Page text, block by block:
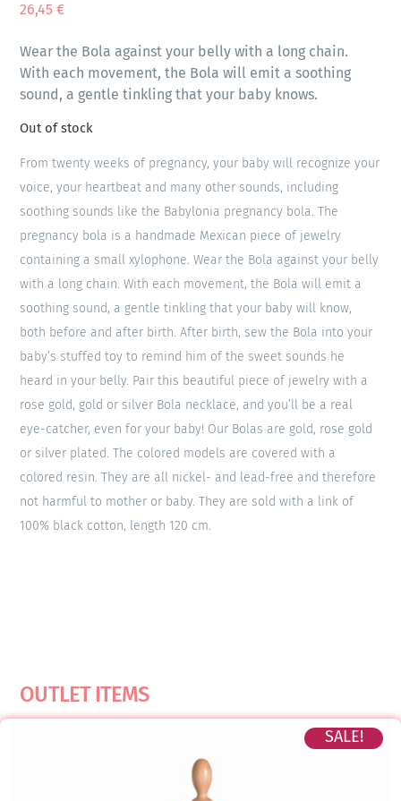
26,45€
Wear the Bola against your belly with a long chain.
With each movement, the Bola will emit a soothing
sound, a gentle tinkling that your baby knows.
Out of stock
From twenty weeks of pregnancy, your baby will recognize your
voice, your heartbeat and many other sounds, including
soothing sounds like the Babylonia pregnancy bola. The
pregnancy bola is a handmade Mexican piece of jewelry
containing a small xylophone. Wear the Bola against your belly
with a long chain. With each movement, the Bola will emit a
soothing sound, a gentle tinkling that your baby will know,
both before and after birth. After birth, sew the Bola into your
baby’s stuffed toy to remind him of the sweet sounds he
heard in your belly. Pair this beautiful piece of jewelry with a
rose gold, gold or silver Bola necklace, and you’ll be a real
eye-catcher, even for your baby! Our Bolas are gold, rose gold
or silver plated. The colored models are covered with a
colored resin. They are all nickel- and lead-free and therefore
not harmful to mother or baby. They are sold with a link of
100% black cotton, length 120 cm.
OUTLET ITEMS
SALE!